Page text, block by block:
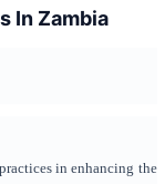
In Zambia
in enhancing the